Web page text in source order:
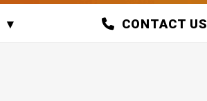
CONTACT US